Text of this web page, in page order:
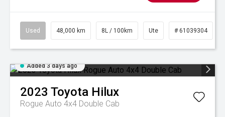
Used 48,000 km 8L / 100km Ute # 61039304
Added 3 days ago
2023 Toyota Hilux
Rogue Auto 4x4 Double Cab